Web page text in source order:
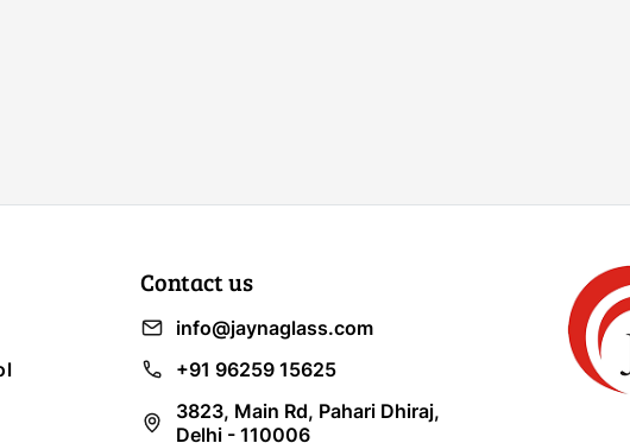
Contact us
info@jaynaglass.com
+91 96259 15625
3823, Main Rd, Pahari Dhiraj,
Delhi - 110006